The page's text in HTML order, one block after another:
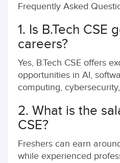
Frequently Asked
1. Is B.Tech CSE
careers?
Yes, B.Tech CSE offers
opportunities in AI,
computing,
2. What is the
CSE?
Freshers can earn
while experienced